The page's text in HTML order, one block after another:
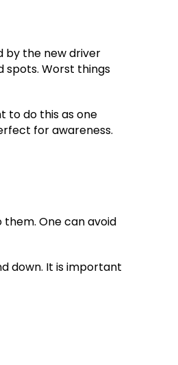
by the new driver
spots. Worst things
to do this as one
for awareness.
One can avoid
down. It is important